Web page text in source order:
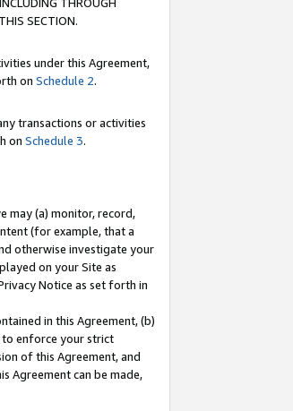
SECTION.
under this Agreement,
on Schedule 2.
transactions or activities
on Schedule 3.
may (a) monitor, record,
(for example, that a
otherwise investigate your
on your Site as
Notice as set forth in
in this Agreement, (b)
to enforce your strict
of this Agreement, and
Agreement can be made,